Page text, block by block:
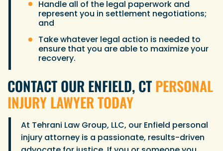
Handle all of the legal paperwork and
represent you in settlement negotiations;
and
Take whatever legal action is needed to
ensure that you are able to maximize your
recovery.
CONTACT OUR ENFIELD, CTPERSONAL
INJURY LAWYER TODAY
At Tehrani Law Group, LLC, our Enfield personal
injury attorney is a passionate, results-driven